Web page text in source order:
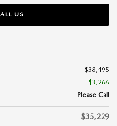
US
$38,495
- $3,266
Please Call
$35,229